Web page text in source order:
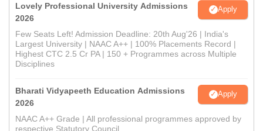
Lovely Professional University Admissions
2026
Apply
Few Seats Left! Admission Deadline: 20th Aug'26 | India's
Largest University | NAAC A++ | 100% Placements Record |
Highest CTC 2.5 Cr PA | 150 + Programmes across Multiple
Disciplines
Bharati Vidyapeeth Education Admissions
2026
Apply
NAAC A++ Grade | All professional programmes approved by
respective Statutory Council